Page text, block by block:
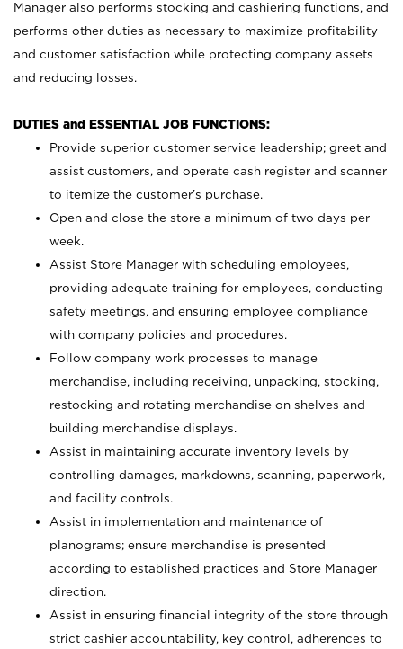
Manager also performs stocking and cashiering functions, and
performs other duties as necessary to maximize profitability
and customer satisfaction while protecting company assets
and reducing losses.
DUTIES and ESSENTIAL JOB FUNCTIONS:
Provide superior customer service leadership; greet and
assist customers, and operate cash register and scanner
to itemize the customer’s purchase.
Open and close the store a minimum of two days per
week.
Assist Store Manager with scheduling employees,
providing adequate training for employees, conducting
safety meetings, and ensuring employee compliance
with company policies and procedures.
Follow company work processes to manage
merchandise, including receiving, unpacking, stocking,
restocking and rotating merchandise on shelves and
building merchandise displays.
Assist in maintaining accurate inventory levels by
controlling damages, markdowns, scanning, paperwork,
and facility controls.
Assist in implementation and maintenance of
planograms; ensure merchandise is presented
according to established practices and Store Manager
direction.
Assist in ensuring financial integrity of the store through
strict cashier accountability, key control, adherences to